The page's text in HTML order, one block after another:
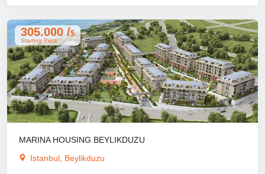
MARINA HOUSING BEYLIKDUZU
Istanbul, Beylikduzu
305.000 /$
Starting Price